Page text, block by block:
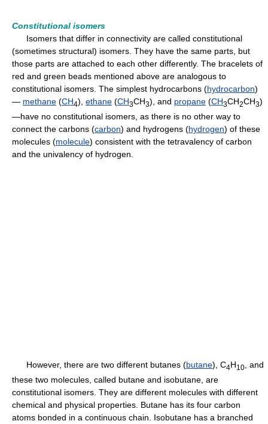
Constitutional isomers
Isomers that differ in connectivity are called constitutional
(sometimes structural) isomers. They have the same parts, but
those parts are attached to each other differently. The bracelets of
red and green beads mentioned above are analogous to
constitutional isomers. The simplest hydrocarbons (hydrocarbon)
— methane (CH4), ethane (CH3CH3), and propane (CH3CH2CH3)
—have no constitutional isomers, as there is no other way to
connect the carbons (carbon) and hydrogens (hydrogen) of these
molecules (molecule) consistent with the tetravalency of carbon
and the univalency of hydrogen.
However, there are two different butanes (butane), C4H10
, and
these two molecules, called butane and isobutane, are
constitutional isomers. They are different molecules with different
chemical and physical properties. Butane has its four carbon
atoms bonded in a continuous chain. Isobutane has a branched